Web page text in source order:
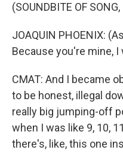
(SOUNDBITE OF
JOAQUIN PHOENIX:
Because you're mine, I
CMAT: And I became
to be honest, illegal
really big jumping-off
when I was like 9, 10,
there's, like, this one